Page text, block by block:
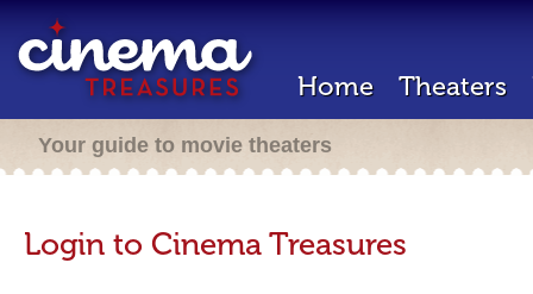
Home Theaters
Your guide to movie theaters
Login to Cinema Treasures